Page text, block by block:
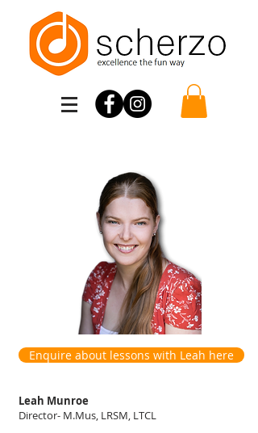
Scherzo
Enquire about lessons with Leah here
Leah Munroe
Director- M.Mus, LRSM, LTCL